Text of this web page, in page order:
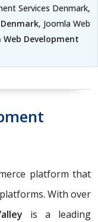
Services Denmark,
, Joomla Web
Development
platform that
With over
is a leading